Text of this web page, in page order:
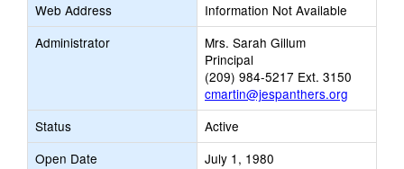
Web Address
Information Not Available
Administrator
Mrs. Sarah Gillum
Principal
(209) 984-5217 Ext. 3150
cmartin@jespanthers.org
Status
Active
Open Date
July 1, 1980